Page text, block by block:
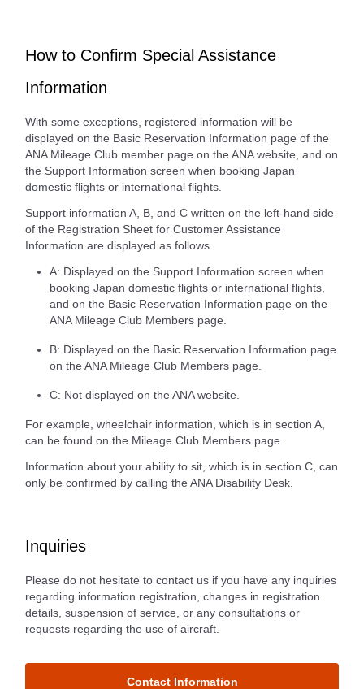
How to Confirm Special Assistance
Information
With some exceptions, registered information will be
displayed on the Basic Reservation Information page of the
ANA Mileage Club member page on the ANA website, and on
the Support Information screen when booking Japan
domestic flights or international flights.
Support information A, B, and C written on the left-hand side
of the Registration Sheet for Customer Assistance
Information are displayed as follows.
A: Displayed on the Support Information screen when
booking Japan domestic flights or international flights,
and on the Basic Reservation Information page on the
ANA Mileage Club Members page.
B: Displayed on the Basic Reservation Information page
on the ANA Mileage Club Members page.
C: Not displayed on the ANA website.
For example, wheelchair information, which is in section A,
can be found on the Mileage Club Members page.
Information about your ability to sit, which is in section C, can
only be confirmed by calling the ANA Disability Desk.
Inquiries
Please do not hesitate to contact us if you have any inquiries
regarding information registration, changes in registration
details, suspension of service, or any consultations or
requests regarding the use of aircraft.
Contact Information